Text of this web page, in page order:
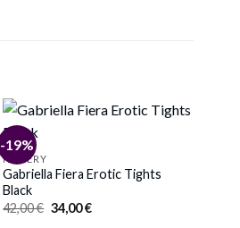
-19%
HOSIERY
Gabriella Fiera Erotic Tights
Black
42,00€ Original
price
34,00€Current